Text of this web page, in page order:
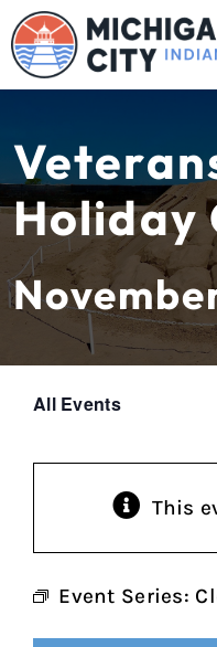
Skip
to
content
Departments
Residents
Business
Calendar
Holiday
All Events
This
Event Series: